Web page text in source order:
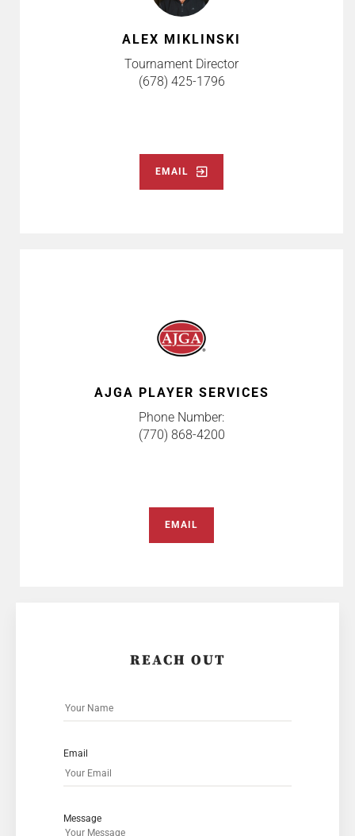
ALEX MIKLINSKI
Tournament Director
(678) 425-1796
EMAIL
AJGA PLAYER SERVICES
Phone Number:
(770) 868-4200
EMAIL
REACH OUT
Email
Message